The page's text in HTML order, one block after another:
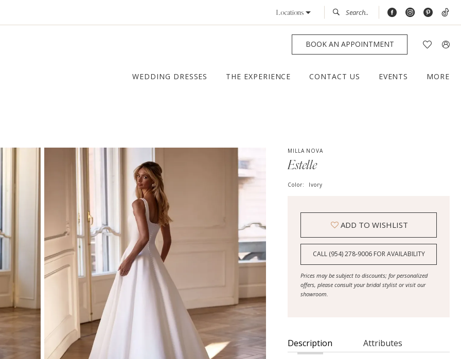
Locations
BOOK AN APPOINTMENT
WEDDING DRESSES THE EXPERIENCE CONTACT US EVENTS MORE
MILLA NOVA
Estelle
Color: Ivory
ADD TO WISHLIST
CALL (954) 278‑9006 FOR AVAILABILITY
Prices may be subject to discounts; for personalized
offers, please consult your bridal stylist or visit our
showroom.
Description Attributes